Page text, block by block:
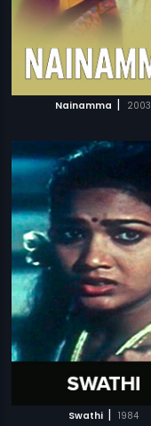
Nainamma | 2003
Swathi | 1984